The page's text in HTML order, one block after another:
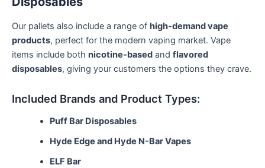
Our pallets also include a range of high-demand vape
products, perfect for the modern vaping market. Vape
items include both nicotine-based and flavored
disposables, giving your customers the options they crave.
Included Brands and Product Types:
Puff Bar Disposables
Hyde Edge and Hyde N-Bar Vapes
ELF Bar